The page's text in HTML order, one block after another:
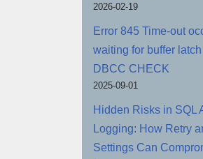
2026-02-19
Error 845 Time-out
waiting for buffer
DBCC CHECK
2025-09-01
Hidden Risks in SQL
Logging: How Retry
Settings Can